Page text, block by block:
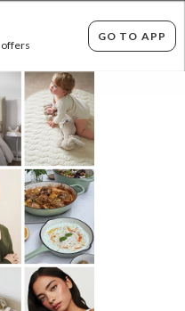
offers
GO TO APP
EASY RETURNS*
Filter Options
Kids